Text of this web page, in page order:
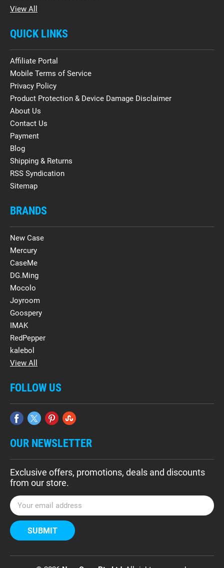
View All
QUICK LINKS
Affiliate Portal
Mobile Terms of Service
Privacy Policy
Product Protection & Device Damage Disclaimer
About Us
Contact Us
Payment
Blog
Shipping & Returns
RSS Syndication
Sitemap
BRANDS
New Case
Mercury
CaseMe
DG.Ming
Mocolo
Joyroom
Goospery
IMAK
RedPepper
kalebol
View All
FOLLOW US
OUR NEWSLETTER
Exclusive offers, promotions, deals and discounts
from our store.
E
m
a
i
A